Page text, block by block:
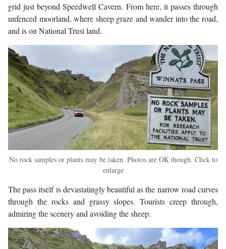
grid just beyond Speedwell Cavern. From here, it passes through
unfenced moorland, where sheep graze and wander into the road,
and is on National Trust land.
No rock samples or plants may be taken. Photos are OK though. Click to
enlarge
The pass itself is devastatingly beautiful as the narrow road curves
through the rocks and grassy slopes. Tourists creep through,
admiring the scenery and avoiding the sheep.